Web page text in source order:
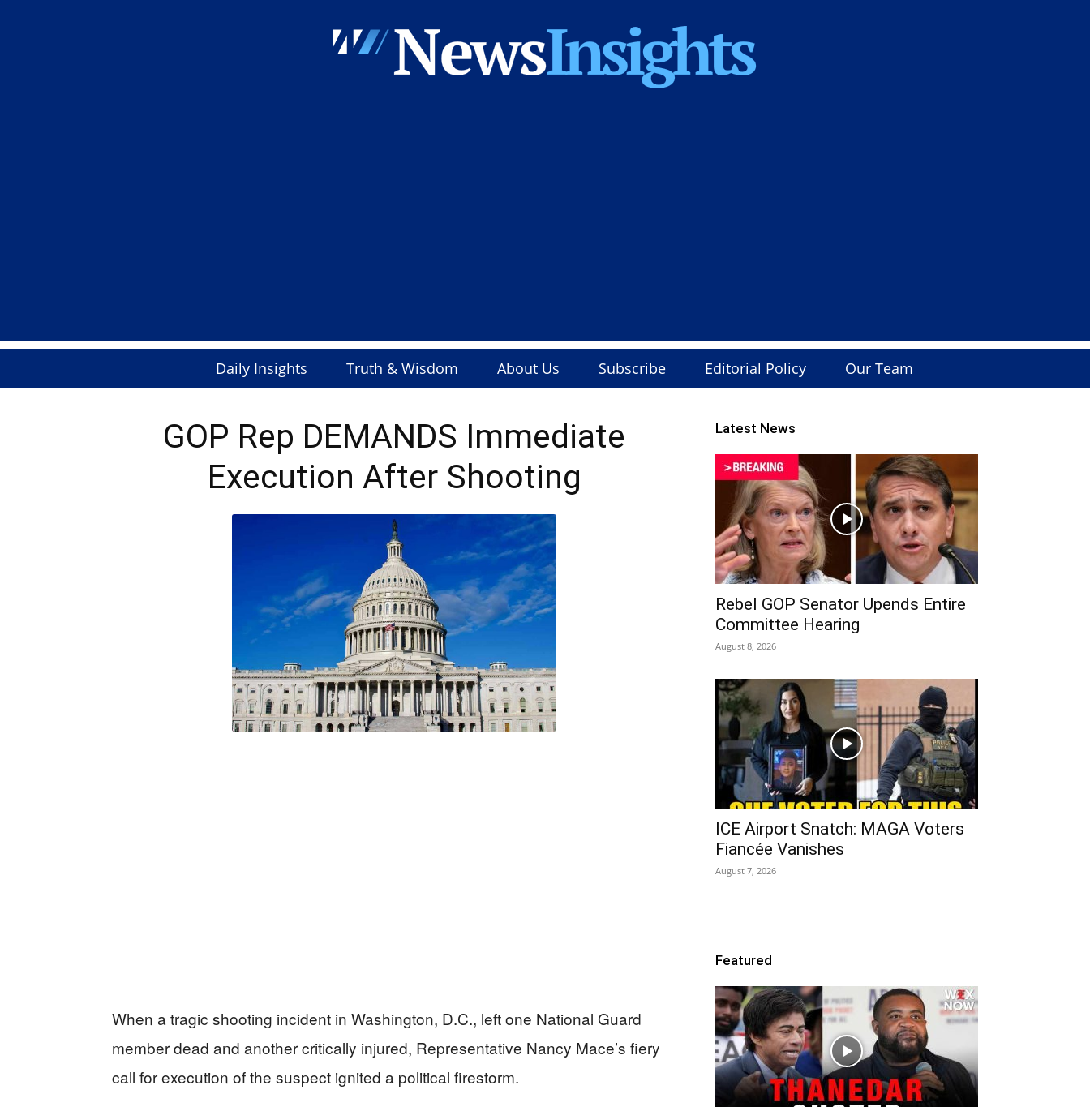
Daily Insights Truth & Wisdom About Us Subscribe Editorial Policy Our Team
GOP Rep DEMANDS Immediate
Execution After Shooting
When a tragic shooting incident in Washington, D.C., left one National Guard
member dead and another critically injured, Representative Nancy Mace’s fiery
call for execution of the suspect ignited a political firestorm.
Latest News
Rebel GOP Senator Upends Entire
Committee Hearing
August 8, 2026
ICE Airport Snatch: MAGA Voters
Fiancée Vanishes
August 7, 2026
Featured